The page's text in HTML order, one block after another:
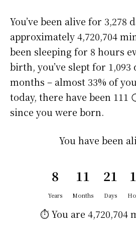
You’ve been alive for 3,278
approximately4,720,704
been sleeping for 8 hours
birth, you’ve slept for 1,093
months – almost 33% of
today, there have been 111
since you were born.
You have been
8
Years
11
Months
21
Days
⏱️ You are 4,720,704